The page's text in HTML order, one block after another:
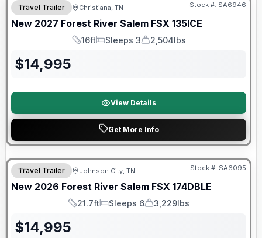
Travel Trailer Christiana, TN Stock #: SA6946
New 2027 Forest River Salem FSX 135ICE
Length
16ft
Sleeps
Sleeps 3
Dry Weight
2,504lbs
$14,995
View Details
Get More Info
Forest River Great Getaway Sales Event
Travel Trailer Johnson City, TN Stock #: SA6095
New 2026 Forest River Salem FSX 174DBLE
Length
21.7ft
Sleeps
Sleeps 6
Dry Weight
3,229lbs
$14,995